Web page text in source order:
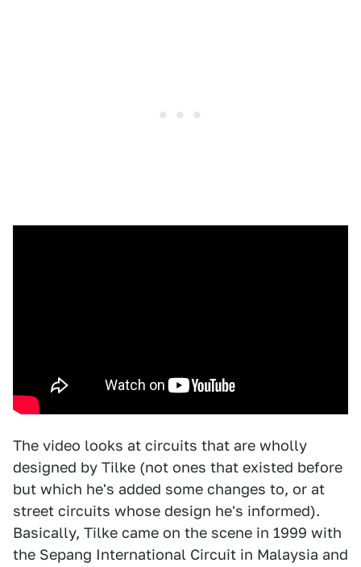
The video looks at circuits that are wholly
designed by Tilke (not ones that existed before
but which he's added some changes to, or at
street circuits whose design he's informed).
Basically, Tilke came on the scene in 1999 with
the Sepang International Circuit in Malaysia and